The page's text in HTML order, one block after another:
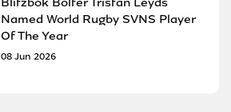
Named World Rugby SVNS Player
Of The Year
08 Jun 2026